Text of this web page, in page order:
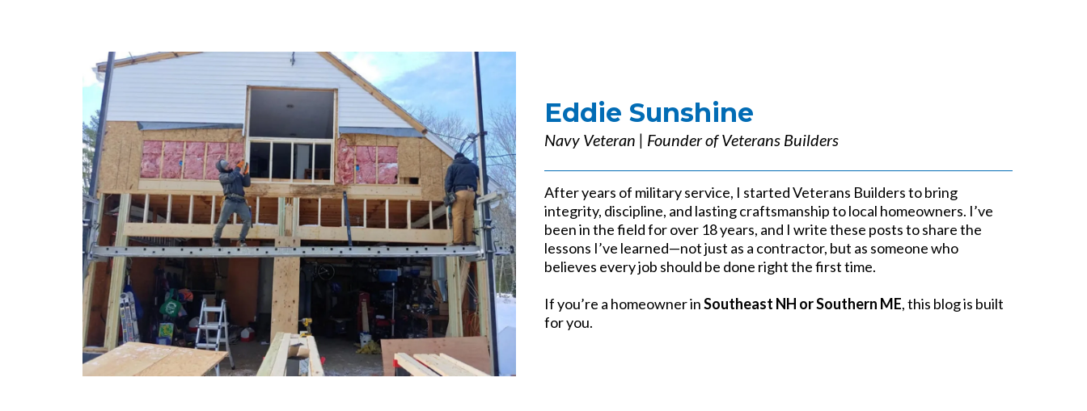
Eddie Sunshine
Navy Veteran | Founder of Veterans Builders
After years of military service, I started Veterans Builders to bring
integrity, discipline, and lasting craftsmanship to local homeowners. I’ve
been in the field for over 18 years, and I write these posts to share the
lessons I’ve learned—not just as a contractor, but as someone who
believes every job should be done right the first time.
If you’re a homeowner inSoutheast NH or Southern ME, this blog is built
for you.